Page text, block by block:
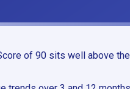
of 90 sits well above